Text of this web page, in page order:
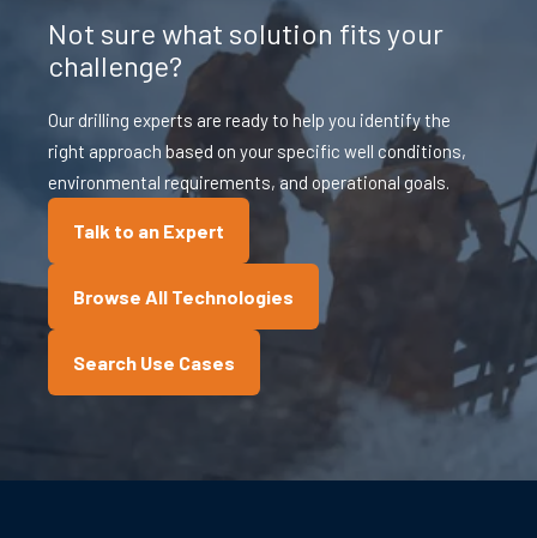
Not sure what solution fits your
challenge?
Our drilling experts are ready to help you identify the
right approach based on your specific well conditions,
environmental requirements, and operational goals.
Talk to an Expert
Browse All Technologies
Search Use Cases